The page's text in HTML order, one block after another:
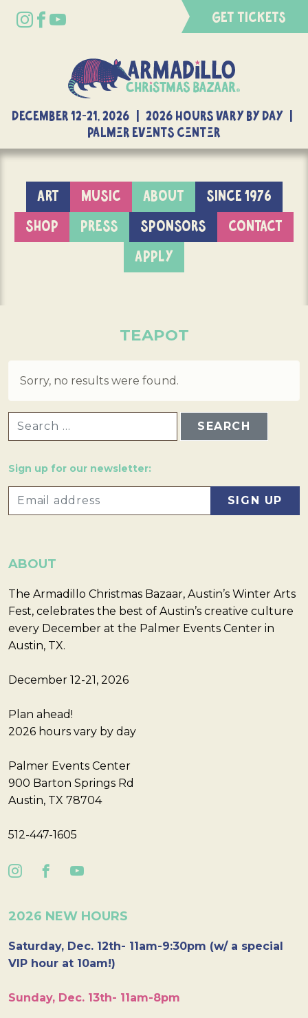
GET TICKETS
DECEMBER 12-21, 2026 | 2026 Hours Vary By Day |
Palmer Events Center
ART MUSIC ABOUT
SINCE 1976
SHOP
PRESS SPONSORS
CONTACT
APPLY
TEAPOT
Sorry, no results were found.
Sign up for our newsletter:
ABOUT
The Armadillo Christmas Bazaar, Austin’s Winter Arts
Fest, celebrates the best of Austin’s creative culture
every December at the Palmer Events Center in
Austin, TX.
December 12-21, 2026
Plan ahead!
2026 hours vary by day
Palmer Events Center
900 Barton Springs Rd
Austin, TX 78704
512-447-1605
2026 NEW HOURS
Saturday, Dec. 12th- 11am-9:30pm (w/ a special
VIP hour at 10am!)
Sunday, Dec. 13th- 11am-8pm